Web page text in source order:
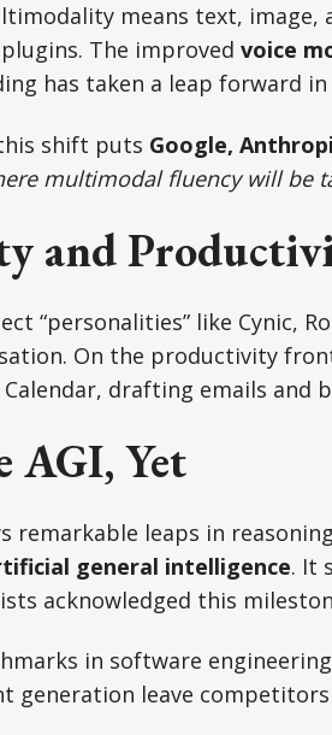
means text,
The improved voice
has taken a leap forward in
shift puts Google,
multimodal fluency will be
and
“personalities” like Cynic,
On the productivity
Calendar, drafting emails and
AGI, Yet
remarkable leaps in
general intelligence. It
acknowledged this
in software
generation leave